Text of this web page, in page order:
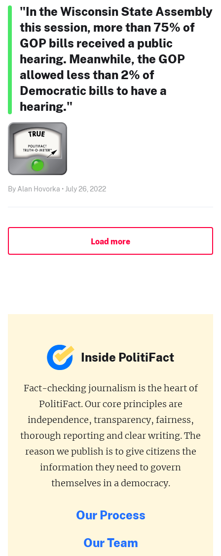
"In the Wisconsin State Assembly
this session, more than 75% of
GOP bills received a public
hearing. Meanwhile, the GOP
allowed less than 2% of
Democratic bills to have a
hearing."
By Alan Hovorka • July 26, 2022
Load more
Inside PolitiFact
Fact-checking journalism is the heart of
PolitiFact. Our core principles are
independence, transparency, fairness,
thorough reporting and clear writing. The
reason we publish is to give citizens the
information they need to govern
themselves in a democracy.
Our Process
Our Team